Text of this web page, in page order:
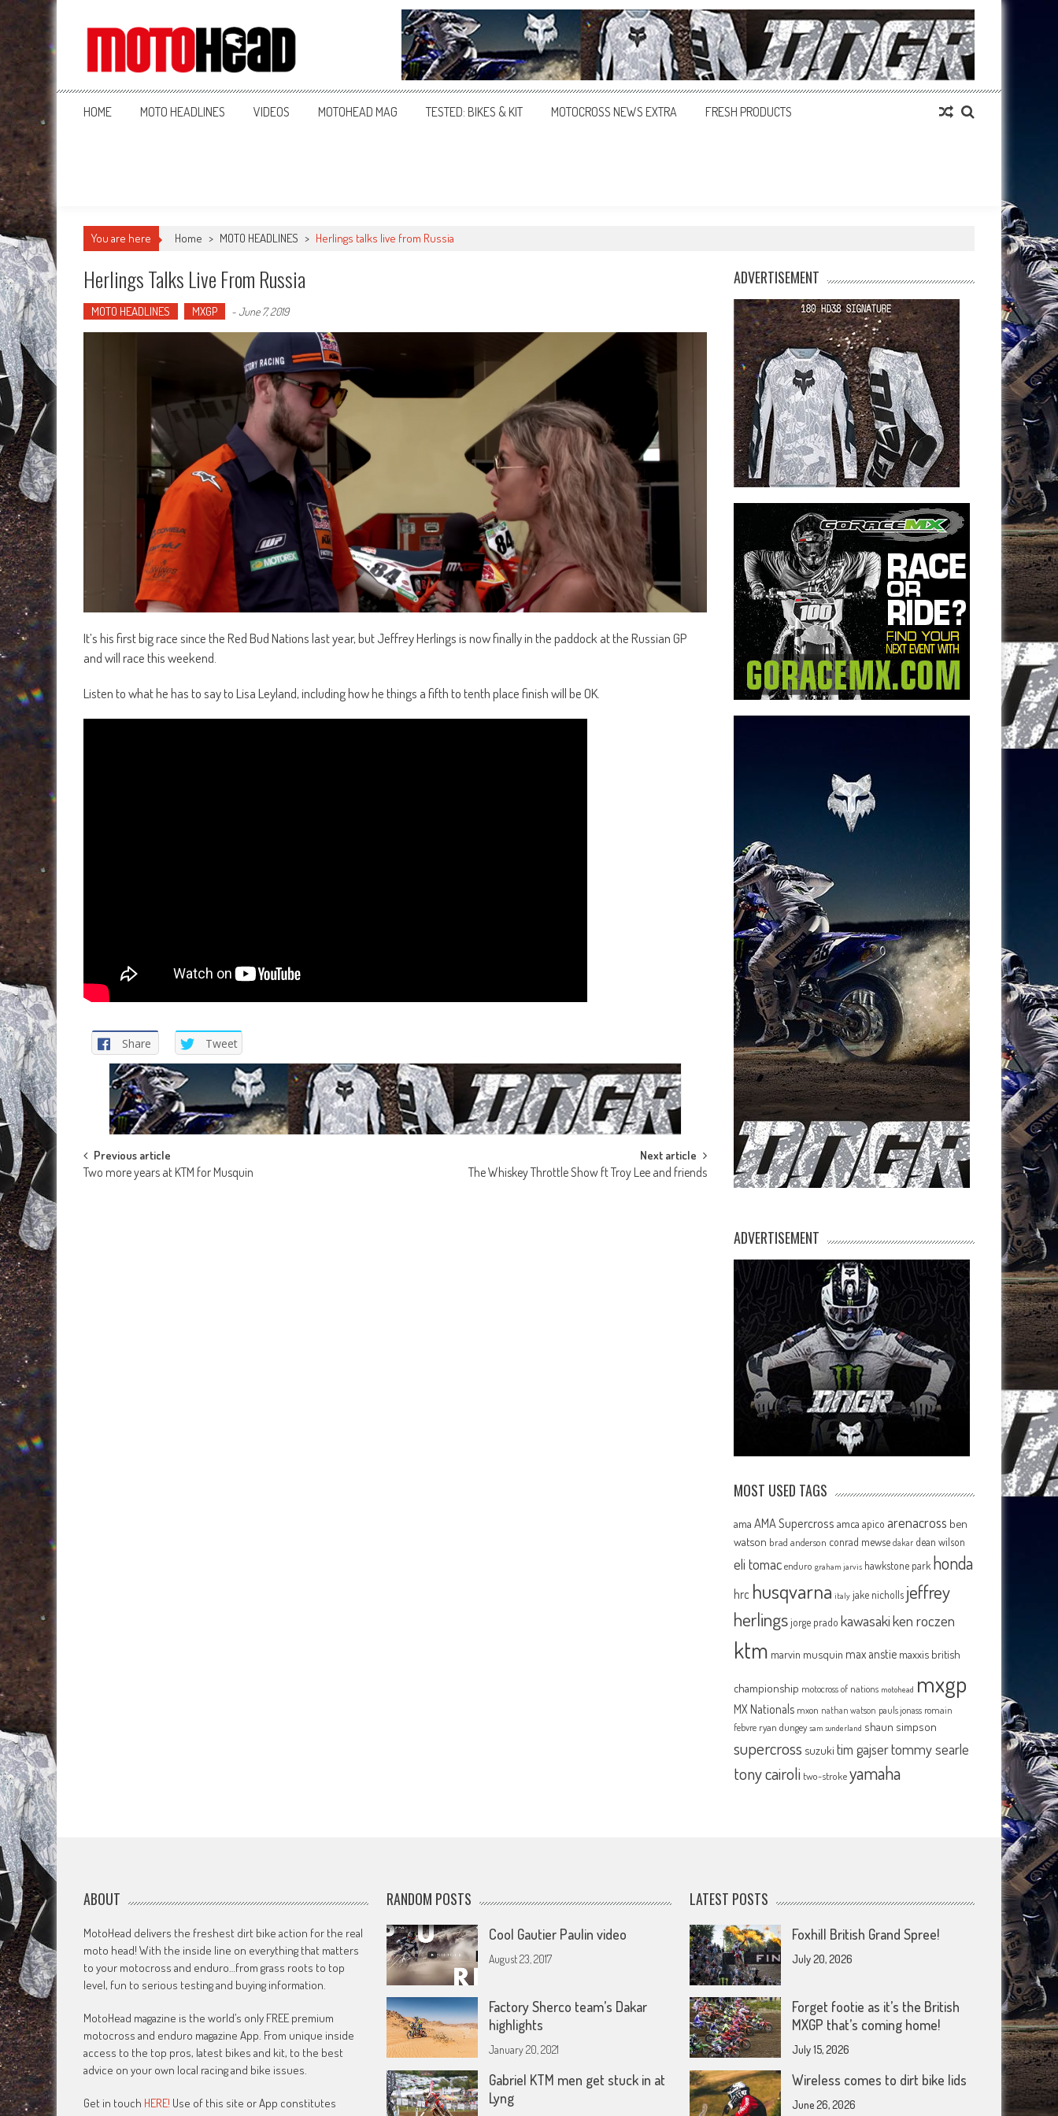
MotoHead
Fresh dirt bike action for the real MotoHead!
HOME MOTO HEADLINES VIDEOS MOTOHEAD MAG TESTED: BIKES & KIT MOTOCROSS NEWS EXTRA FRESH PRODUCTS
You are here Home > MOTO HEADLINES > Herlings talks live from Russia
Herlings Talks Live From Russia
MOTO HEADLINES MXGP -June 7, 2019
It’s his first big race since the Red Bud Nations last year, but Jeffrey Herlings is now finally in the paddock at the Russian GP
and will race this weekend.
Listen to what he has to say to Lisa Leyland, including how he things a fifth to tenth place finish will be OK.
Share Tweet
Post
navigation
Previous article
Two more years at KTM for Musquin
Next article
The Whiskey Throttle Show ft Troy Lee and friends
ADVERTISEMENT
ADVERTISEMENT
MOST USED TAGS
ama AMA Supercross amca apico arenacross ben
watson brad anderson conrad mewse dakar dean wilson
eli tomac enduro graham jarvis hawkstone park honda
hrc husqvarna italy jake nicholls jeffrey
herlingsjorge prado kawasakiken roczen
ktm marvin musquin max anstie maxxis british
championship motocross of nations motohead mxgp
MX Nationals mxon nathan watson pauls jonass romain
febvre ryan dungey sam sunderland shaun simpson
supercross suzuki tim gajsertommy searle
tony cairoli two-strokeyamaha
ABOUT
MotoHead delivers the freshest dirt bike action for the real
moto head! With the inside line on everything that matters
to your motocross and enduro…from grass roots to top
level, fun to serious testing and buying information.
MotoHead magazine is the world’s only FREE premium
motocross and enduro magazine App. From unique inside
access to the top pros, latest bikes and kit, to the best
advice on your own local racing and bike issues.
Get in touch HERE! Use of this site or App constitutes
RANDOM POSTS
Cool Gautier Paulin video
August 23, 2017
Factory Sherco team’s Dakar
highlights
January 20, 2021
Gabriel KTM men get stuck in at
Lyng
LATEST POSTS
Foxhill British Grand Spree!
July 20, 2026
Forget footie as it’s the British
MXGP that’s coming home!
July 15, 2026
Wireless comes to dirt bike lids
June 26, 2026